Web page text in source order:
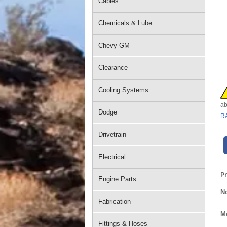
Chemicals & Lube
Chevy GM
Clearance
Cooling Systems
Dodge
Drivetrain
Electrical
Engine Parts
Fabrication
Fittings & Hoses